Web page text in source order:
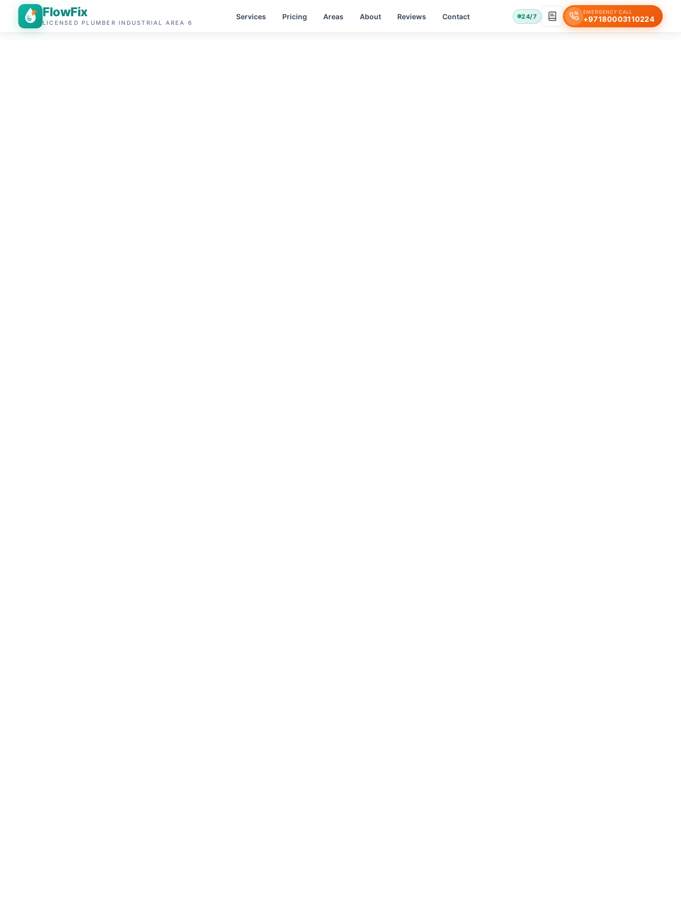
FlowFix
LICENSED PLUMBER INDUSTRIAL AREA 6
Services Pricing Areas About Reviews Contact 24/7
EMERGENCY CALL
+97180003110224